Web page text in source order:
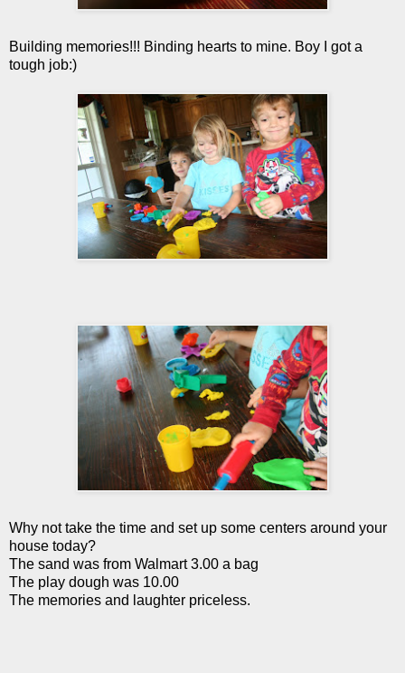
Building memories!!! Binding hearts to mine. Boy I got a
tough job:)
Why not take the time and set up some centers around your
house today?
The sand was from Walmart3.00 a bag
The play dough was 10.00
The memories and laughter priceless.